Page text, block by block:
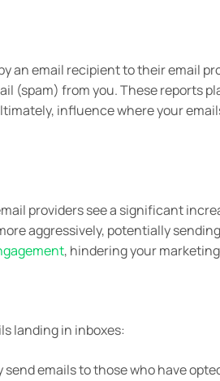
an email recipient to their email
(spam) from you. These reports
influence where your
providers see a significant
aggressively, potentially
, hindering your
landing in inboxes:
send emails to those who have